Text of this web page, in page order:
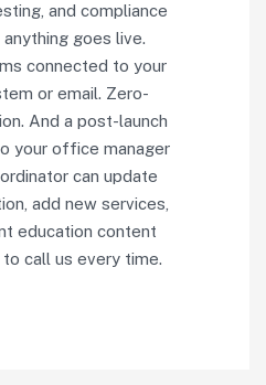
and compliance
goes live.
connected to your
or email. Zero-
And a post-launch
your office manager
can update
add new services,
education content
call us every time.